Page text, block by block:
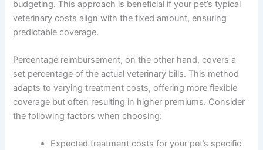
budgeting. This approach is beneficial if your pet’s typical
veterinary costs align with the fixed amount, ensuring
predictable coverage.
Percentage reimbursement, on the other hand, covers a
set percentage of the actual veterinary bills. This method
adapts to varying treatment costs, offering more flexible
coverage but often resulting in higher premiums. Consider
the following factors when choosing:
Expected treatment costs for your pet’s specific